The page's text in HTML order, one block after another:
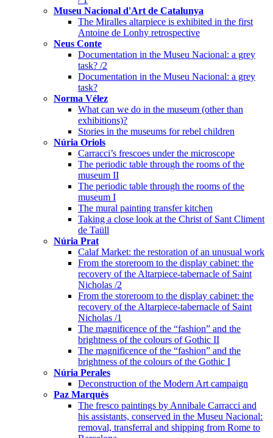
Museu Nacional d'Art de Catalunya
The Miralles altarpiece is exhibited in the first
Antoine de Lonhy retrospective
Neus Conte
Documentation in the Museu Nacional: a grey
task? /2
Documentation in the Museu Nacional: a grey
task?
Norma Vélez
What can we do in the museum (other than
exhibitions)?
Stories in the museums for rebel children
Núria Oriols
Carracci’s frescoes under the microscope
The periodic table through the rooms of the
museum II
The periodic table through the rooms of the
museum I
The mural painting transfer kitchen
Taking a close look at the Christ of Sant Climent
de Taüll
Núria Prat
Calaf Market: the restoration of an unusual work
From the storeroom to the display cabinet: the
recovery of the Altarpiece-tabernacle of Saint
Nicholas /2
From the storeroom to the display cabinet: the
recovery of the Altarpiece-tabernacle of Saint
Nicholas /1
The magnificence of the “fashion” and the
brightness of the colours of Gothic II
The magnificence of the “fashion” and the
brightness of the colours of the Gothic I
Núria Perales
Deconstruction of the Modern Art campaign
Paz Marquès
The fresco paintings by Annibale Carracci and
his assistants, conserved in the Museu Nacional:
removal, transferral and shipping from Rome to